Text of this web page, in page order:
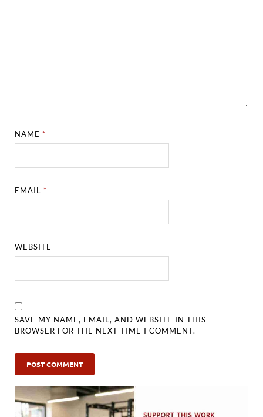
NAME*
EMAIL*
WEBSITE
SAVE MY NAME, EMAIL, AND WEBSITE IN THIS
BROWSER FOR THE NEXT TIME I COMMENT.